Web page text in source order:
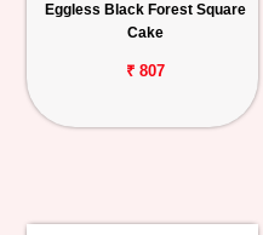
Eggless Black Forest Square
Cake
₹ 807